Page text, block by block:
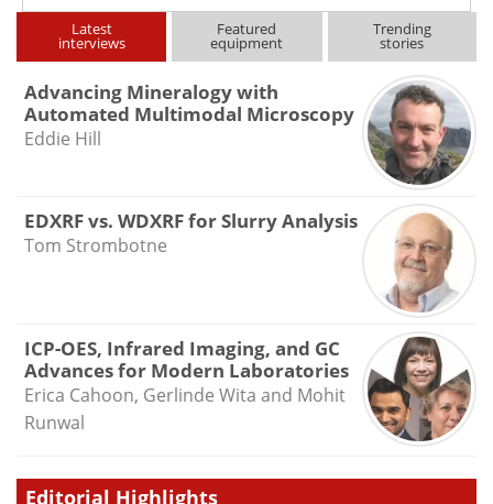
Latest
interviews
Featured
equipment
Trending
stories
Advancing Mineralogy with
Automated Multimodal Microscopy
Eddie Hill
EDXRF vs. WDXRF for Slurry Analysis
Tom Strombotne
ICP-OES, Infrared Imaging, and GC
Advances for Modern Laboratories
Erica Cahoon, Gerlinde Wita and Mohit
Runwal
Editorial Highlights